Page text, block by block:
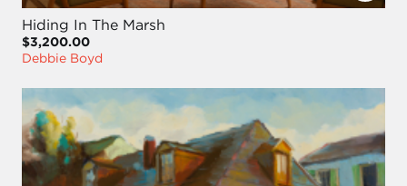
Hiding In The Marsh
$3,200.00
Debbie Boyd